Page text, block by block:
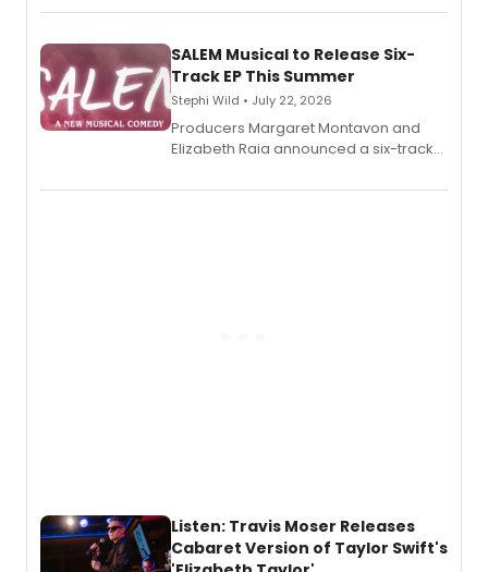
length audio titles expanding the
SALEM Musical to Release Six-
Track EP This Summer
Stephi Wild • July 22, 2026
Producers Margaret Montavon and
Elizabeth Raia announced a six-track
comedy musical about Puritan
Listen: Travis Moser Releases
Cabaret Version of Taylor Swift's